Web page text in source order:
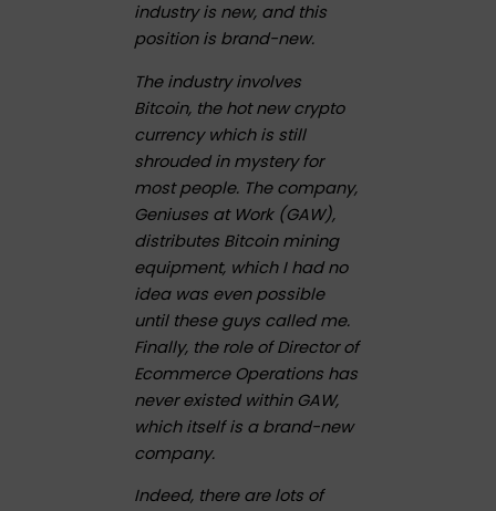
industry is new, and this
position is brand-new.
The industry involves
Bitcoin, the hot new crypto
currency which is still
shrouded in mystery for
most people. The company,
Geniuses at Work (GAW),
distributes Bitcoin mining
equipment, which I had no
idea was even possible
until these guys called me.
Finally, the role of Director of
Ecommerce Operations has
never existed within GAW,
which itself is a brand-new
company.
Indeed, there are lots of